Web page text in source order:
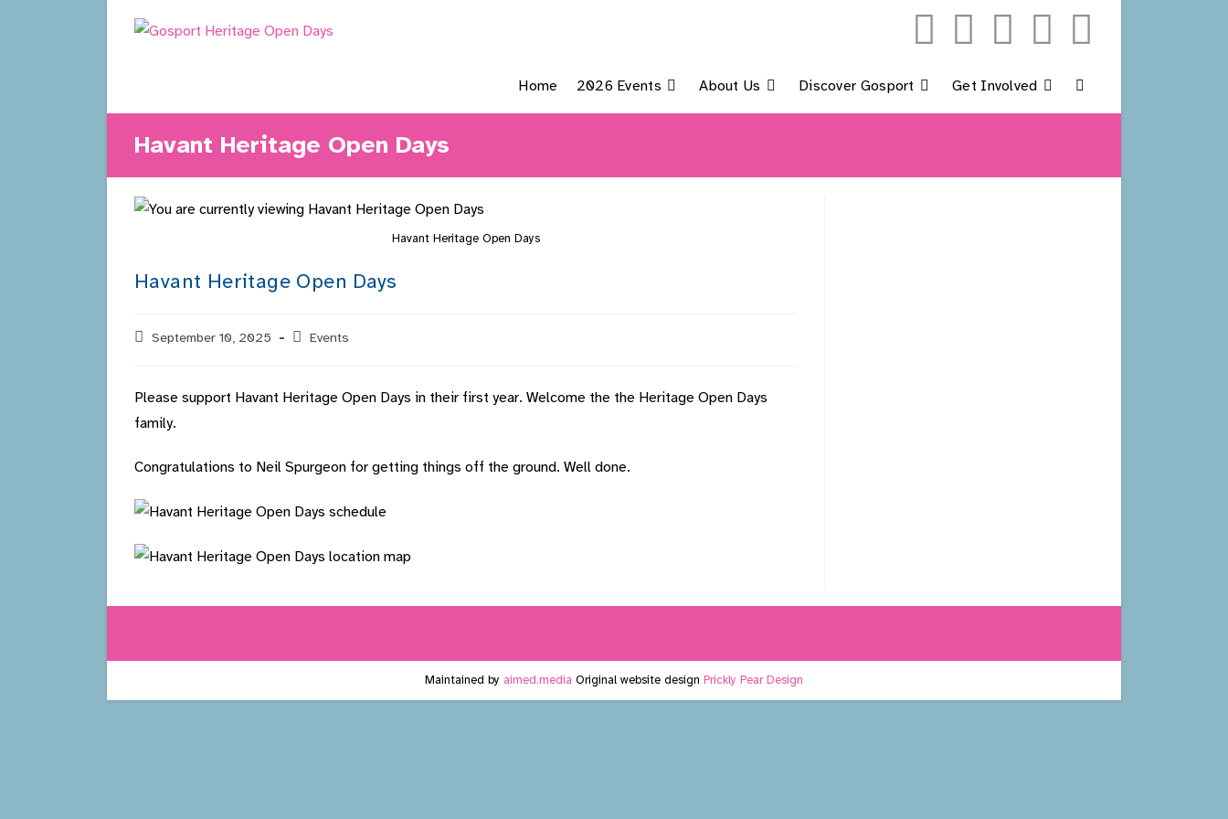
Home 2026 Events About Us Discover Gosport Get Involved Toggle
Havant Heritage Open Days
Havant Heritage Open Days
Havant Heritage Open Days
PostSeptember 10, 2025
PostEvents
Please support Havant Heritage Open Days in their first year. Welcome the the Heritage Open Days
family.
Congratulations to Neil Spurgeon for getting things off the ground. Well done.
Maintained by aimed.media Original website design Prickly Pear Design